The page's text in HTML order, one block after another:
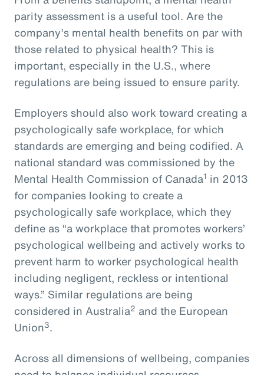
parity assessment is a useful tool. Are the
company’s mental health benefits on par with
those related to physical health? This is
important, especially in the U.S., where
regulations are being issued to ensure parity.
Employers should also work toward creating a
psychologically safe workplace, for which
standards are emerging and being codified. A
national standard was commissioned by the
Mental Health Commission of Canada1 in 2013
for companies looking to create a
psychologically safe workplace, which they
define as “a workplace that promotes workers’
psychological wellbeing and actively works to
prevent harm to worker psychological health
including negligent, reckless or intentional
ways.” Similar regulations are being
considered in Australia2 and the European
Union3.
Across all dimensions of wellbeing, companies